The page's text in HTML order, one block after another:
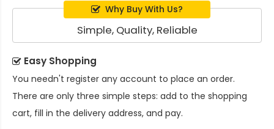
Why Buy With Us?
Simple, Quality, Reliable
Easy Shopping
You needn't register any account to place an order.
There are only three simple steps: add to the shopping
cart, fill in the delivery address, and pay.